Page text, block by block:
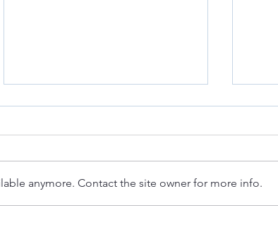
anymore. Contact the site owner for more info.